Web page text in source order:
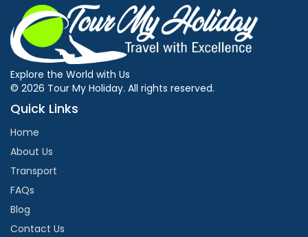
Explore the World with Us
© 2026 Tour My Holiday. All rights reserved.
Quick Links
Home
About Us
Transport
FAQs
Blog
Contact Us